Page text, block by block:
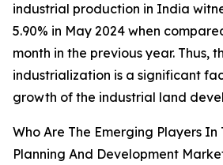
industrial production in India
5.90% in May 2024 when
month in the previous year. Thus,
industrialization is a significant
growth of the industrial land
Who Are The Emerging Players
Planning And Development